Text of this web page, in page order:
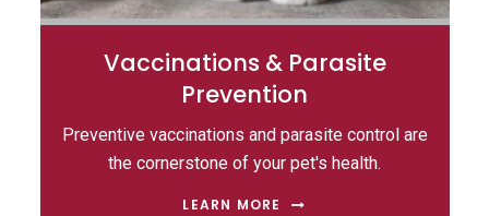
Vaccinations & Parasite
Prevention
Preventive vaccinations and parasite control are
the cornerstone of your pet's health.
LEARN MORE